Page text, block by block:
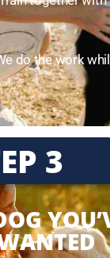
do the work
3